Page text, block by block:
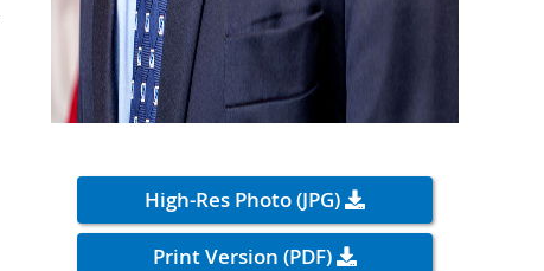
High-Res Photo (JPG)
Print Version (PDF)